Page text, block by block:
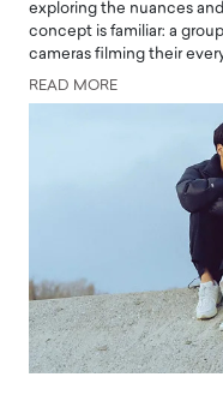
exploring the nuances
concept is familiar: a
cameras filming their
READ MORE